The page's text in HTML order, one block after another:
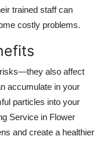
trained staff can
costly problems.
risks—they also affect
accumulate in your
particles into your
Service in Flower
and create a healthier